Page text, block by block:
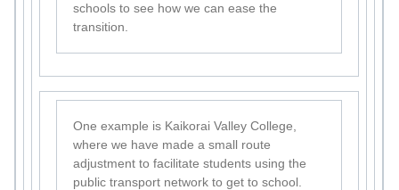
schools to see how we can ease the
transition.
One example is Kaikorai Valley College,
where we have made a small route
adjustment to facilitate students using the
public transport network to get to school.